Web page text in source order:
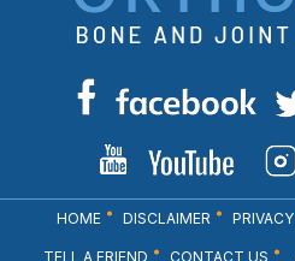
HOME DISCLAIMER PRIVACY
TELL A FRIEND CONTACT US